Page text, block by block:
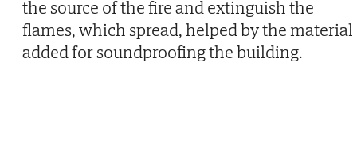
the source of the fire and extinguish the
flames, which spread, helped by the material
added for soundproofing the building.